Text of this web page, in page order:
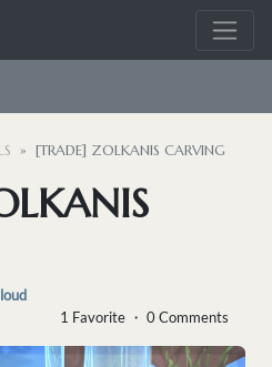
[TRADE] ZOLKANIS CARVING
1 Favorite ・ 0 Comments